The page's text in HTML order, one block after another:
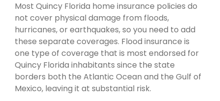
Most Quincy Florida home insurance policies do
not cover physical damage from floods,
hurricanes, or earthquakes, so you need to add
these separate coverages. Flood insurance is
one type of coverage that is most endorsed for
Quincy Florida inhabitants since the state
borders both the Atlantic Ocean and the Gulf of
Mexico, leaving it at substantial risk.